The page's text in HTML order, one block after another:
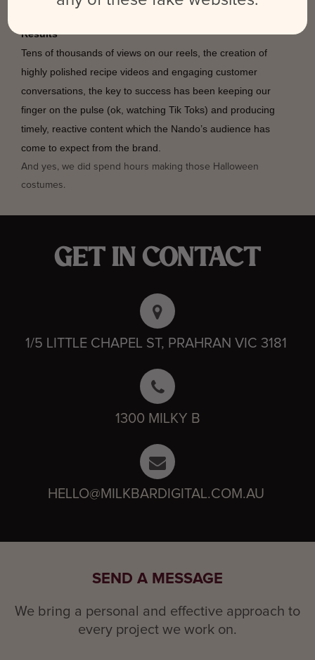
Results
Tens of thousands of views on our reels, the creation of
highly polished recipe videos and engaging customer
conversations, the key to success has been keeping our
finger on the pulse (ok, watching Tik Toks) and producing
timely, reactive content which the Nando’s audience has
come to expect from the brand.
And yes, we did spend hours making those Halloween
costumes.
GET IN CONTACT
1/5 LITTLE CHAPEL ST, PRAHRAN VIC 3181
1300 MILKY B
HELLO@MILKBARDIGITAL.COM.AU
SEND A MESSAGE
We bring a personal and effective approach to
every project we work on.